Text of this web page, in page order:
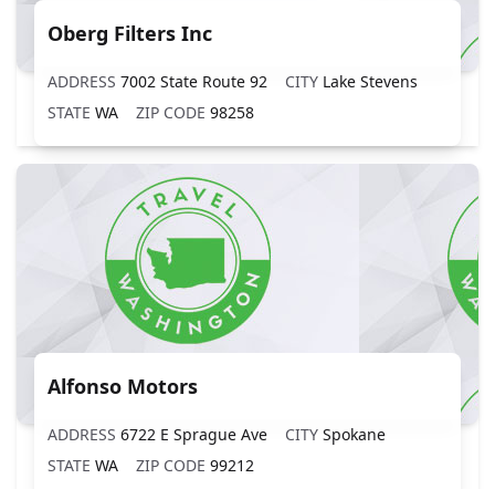
Oberg Filters Inc
ADDRESS 7002 State Route 92 CITY Lake Stevens
STATE WA ZIP CODE 98258
Alfonso Motors
ADDRESS 6722 E Sprague Ave CITY Spokane
STATE WA ZIP CODE 99212